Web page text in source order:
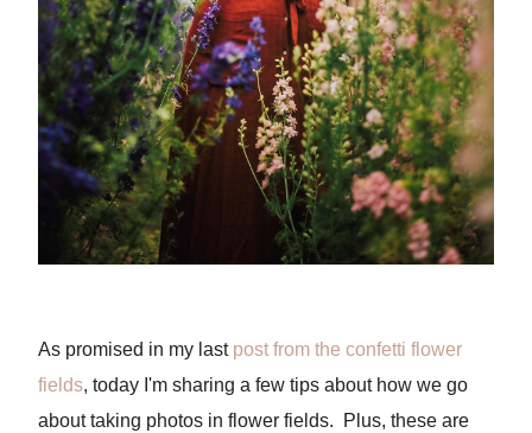
As promised in my last post from the confetti flower
fields, today I'm sharing a few tips about how we go
about taking photos in flower fields. Plus, these are